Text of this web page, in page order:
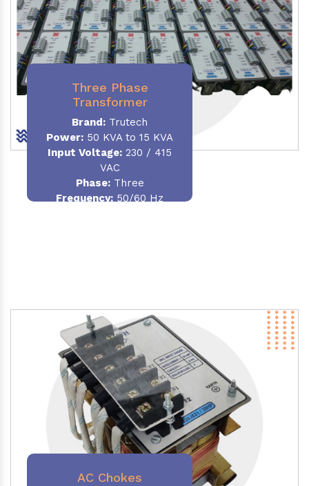
Three Phase
Transformer
Brand: Trutech
Power: 50 KVA to 15 KVA
Input Voltage: 230 / 415
VAC
Phase:Three
Frequency: 50/60 Hz
AC Chokes